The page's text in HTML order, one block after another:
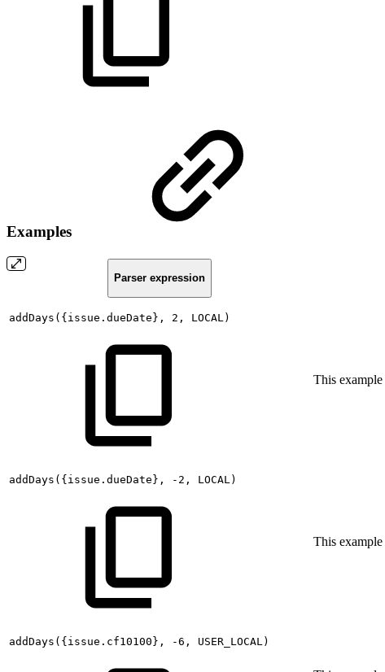
Examples
Parser expression
addDays({issue.dueDate}, 2, LOCAL)
This example
addDays({issue.dueDate}, -2, LOCAL)
This example
addDays({issue.cf10100}, -6, USER_LOCAL)